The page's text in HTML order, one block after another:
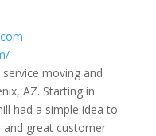
moving and
AZ. Starting in
had a simple idea to
and great customer